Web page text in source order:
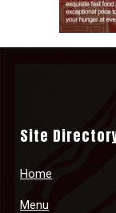
Site
Home
Menu